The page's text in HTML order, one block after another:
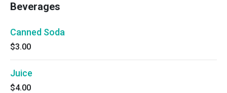
Beverages
Canned Soda
$3.00
Juice
$4.00